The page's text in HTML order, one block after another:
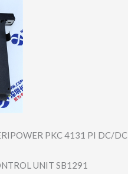
PKC 4131 PI DC/DC
UNIT SB1291